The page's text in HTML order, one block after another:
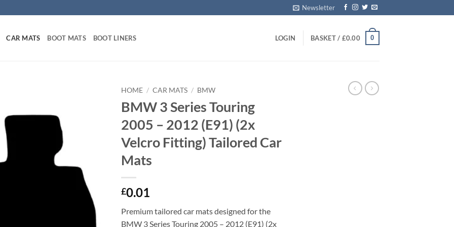
Newsletter
CAR MATS BOOT MATS BOOT LINERS LOGIN BASKET / £0.00 0
HOME / CAR MATS / BMW
BMW 3 Series Touring
2005 – 2012 (E91) (2x
Velcro Fitting) Tailored Car
Mats
£0.01
Premium tailored car mats designed for the
BMW 3 Series Touring 2005 – 2012 (E91) (2x